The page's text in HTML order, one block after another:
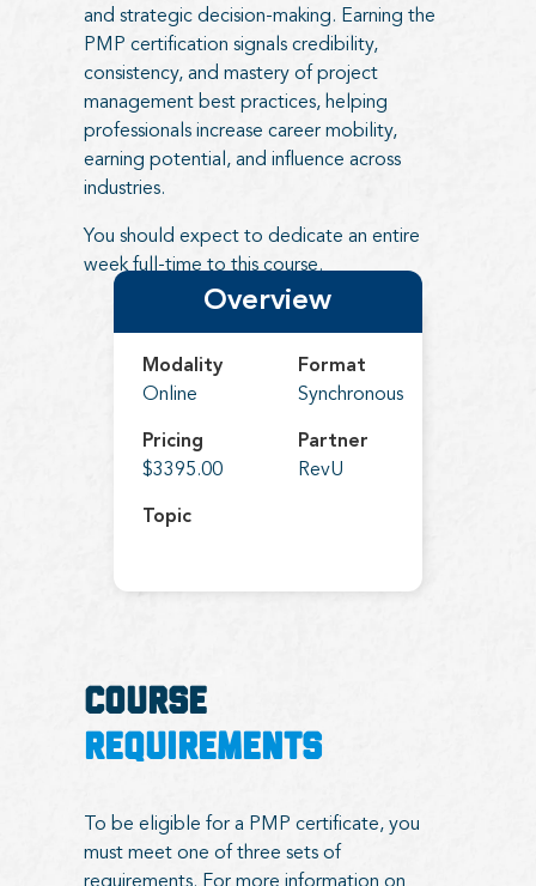
and strategic decision-making. Earning the
PMP certification signals credibility,
consistency, and mastery of project
management best practices, helping
professionals increase career mobility,
earning potential, and influence across
industries.
You should expect to dedicate an entire
week full-time to this course.
Overview
Modality
Online
Format
Synchronous
Pricing
$3395.00
Partner
RevU
Topic
COURSE
REQUIREMENTS
To be eligible for a PMP certificate, you
must meet one of three sets of